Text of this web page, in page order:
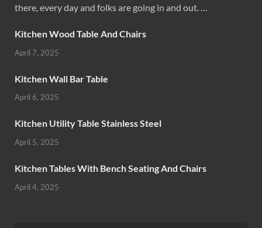
there, every day and folks are going in and out. …
Kitchen Wood Table And Chairs
April 7, 2025
Kitchen Wall Bar Table
April 6, 2025
Kitchen Utility Table Stainless Steel
April 5, 2025
Kitchen Tables With Bench Seating And Chairs
April 4, 2025